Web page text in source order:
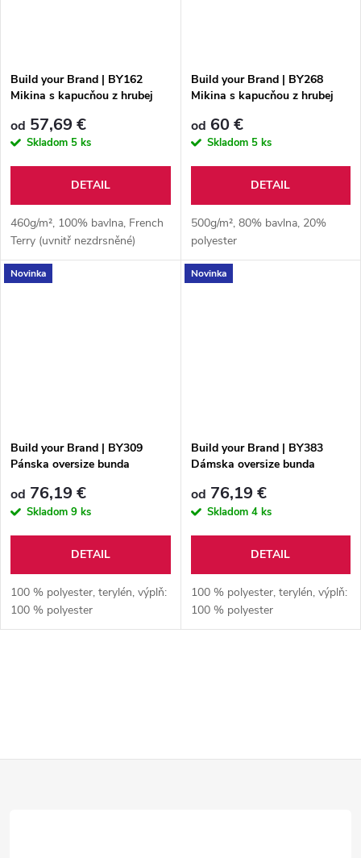
Build your Brand | BY162
Mikina s kapucňou z hrubej
od 57,69 €
Skladom 5 ks
DETAIL
460g/m², 100% bavlna, French
Terry (uvnitř nezdrsněné)
Build your Brand | BY268
Mikina s kapucňou z hrubej
od 60 €
Skladom 5 ks
DETAIL
500g/m², 80% bavlna, 20%
polyester
Novinka
Build your Brand | BY309
Pánska oversize bunda
od 76,19 €
Skladom 9 ks
DETAIL
100 % polyester, terylén, výplň:
100 % polyester
Novinka
Build your Brand | BY383
Dámska oversize bunda
od 76,19 €
Skladom 4 ks
DETAIL
100 % polyester, terylén, výplň:
100 % polyester